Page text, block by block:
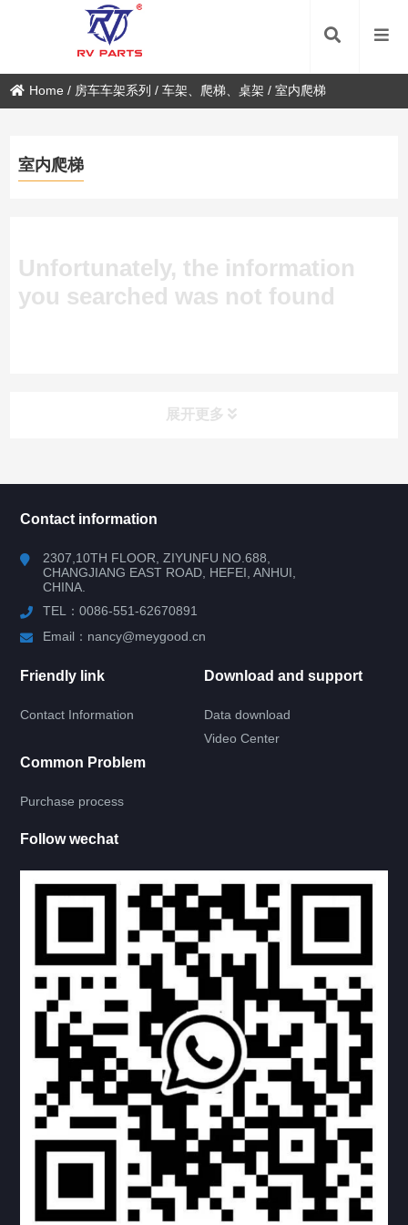
Home / 房车车架系列 /车架、爬梯、桌架 /室内爬梯
室内爬梯
Unfortunately, the information
you searched was not found
展开更多
RV DOOR
HATCH DOOR
RV LOCK
OUTERSIDE LADDER
CARRY-BIKE
LADDER-CARRY BIKE COMBINATION
CARRY-MOTORBIKE
SINGLE STEP
DOUBLE STEP
PICNIC TABLE
Contact information
2307,10TH FLOOR, ZIYUNFU NO.688,
CHANGJIANG EAST ROAD, HEFEI, ANHUI,
CHINA.
TEL：0086-551-62670891
Email：nancy@meygood.cn
Friendly link
Contact Information
Download and support
Data download
Video Center
Common Problem
Purchase process
Follow wechat